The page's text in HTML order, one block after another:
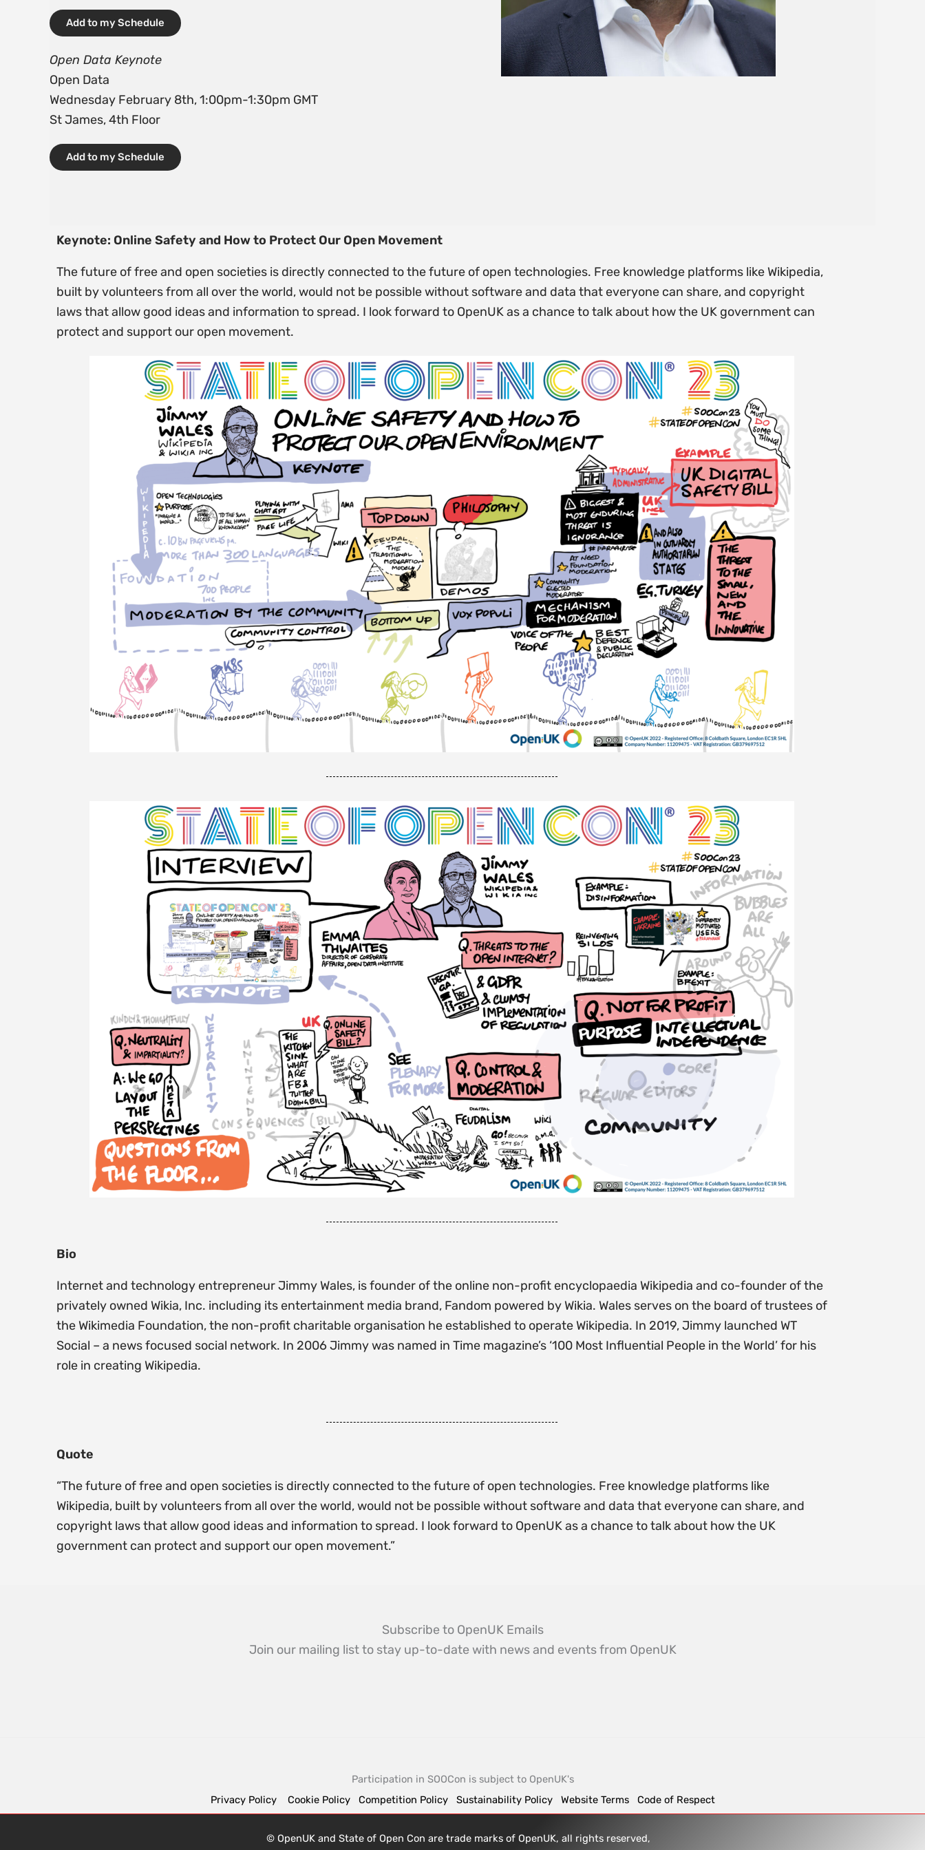
Add to my Schedule
Open Data Keynote
Open Data
Wednesday February 8th, 1:00pm-1:30pm GMT
St James, 4th Floor
Add to my Schedule
Keynote: Online Safety and How to Protect Our Open Movement
The future of free and open societies is directly connected to the future of open technologies. Free knowledge platforms like Wikipedia,
built by volunteers from all over the world, would not be possible without software and data that everyone can share, and copyright
laws that allow good ideas and information to spread. I look forward to OpenUK as a chance to talk about how the UK government can
protect and support our open movement.
Bio
Internet and technology entrepreneur Jimmy Wales, is founder of the online non-profit encyclopaedia Wikipedia and co-founder of the
privately owned Wikia, Inc. including its entertainment media brand, Fandom powered by Wikia. Wales serves on the board of trustees of
the Wikimedia Foundation, the non-profit charitable organisation he established to operate Wikipedia. In 2019, Jimmy launched WT
Social – a news focused social network. In 2006 Jimmy was named in Time magazine’s ‘100 Most Influential People in the World’ for his
role in creating Wikipedia.
Quote
“The future of free and open societies is directly connected to the future of open technologies. Free knowledge platforms like
Wikipedia, built by volunteers from all over the world, would not be possible without software and data that everyone can share, and
copyright laws that allow good ideas and information to spread. I look forward to OpenUK as a chance to talk about how the UK
government can protect and support our open movement.”
Subscribe to OpenUK Emails
Join our mailing list to stay up-to-date with news and events from OpenUK
Participation in SOOCon is subject to OpenUK's
Privacy Policy
Cookie Policy Competition Policy Sustainability Policy Website Terms Code of Respect
© OpenUK and State of Open Con are trade marks of OpenUK, all rights reserved,